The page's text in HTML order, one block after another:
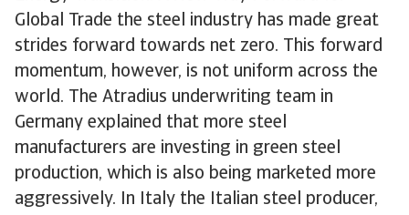
Global Trade the steel industry has made great
strides forward towards net zero. This forward
momentum, however, is not uniform across the
world. The Atradius underwriting team in
Germany explained that more steel
manufacturers are investing in green steel
production, which is also being marketed more
aggressively. In Italy the Italian steel producer,